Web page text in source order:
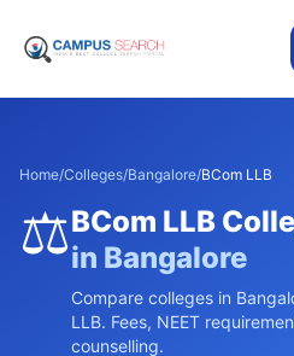
Home/Colleges/Bangalore/BCom LLB
⚖️BCom LLB
in Bangalore
Compare colleges in
LLB. Fees, NEET
counselling.